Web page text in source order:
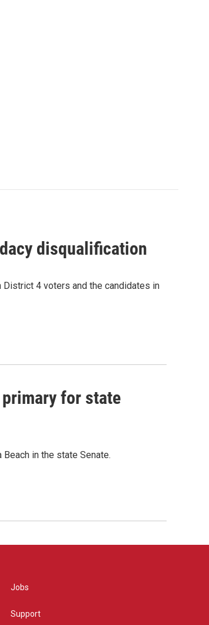
disqualification
District 4 voters and the candidates in
for state
in the state Senate.
Jobs
Support